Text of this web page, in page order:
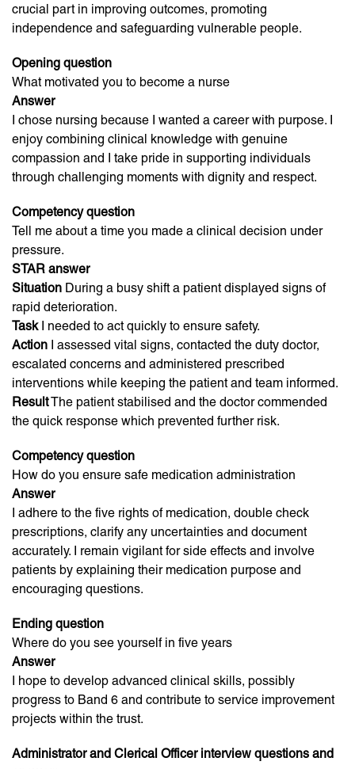
crucial part in improving outcomes, promoting
independence and safeguarding vulnerable people.
Opening question
What motivated you to become a nurse
Answer
I chose nursing because I wanted a career with purpose. I
enjoy combining clinical knowledge with genuine
compassion and I take pride in supporting individuals
through challenging moments with dignity and respect.
Competency question
Tell me about a time you made a clinical decision under
pressure.
STAR answer
Situation During a busy shift a patient displayed signs of
rapid deterioration.
TaskI needed to act quickly to ensure safety.
Action I assessed vital signs, contacted the duty doctor,
escalated concerns and administered prescribed
interventions while keeping the patient and team informed.
ResultThe patient stabilised and the doctor commended
the quick response which prevented further risk.
Competency question
How do you ensure safe medication administration
Answer
I adhere to the five rights of medication, double check
prescriptions, clarify any uncertainties and document
accurately. I remain vigilant for side effects and involve
patients by explaining their medication purpose and
encouraging questions.
Ending question
Where do you see yourself in five years
Answer
I hope to develop advanced clinical skills, possibly
progress to Band 6 and contribute to service improvement
projects within the trust.
Administrator and Clerical Officer interview questions and